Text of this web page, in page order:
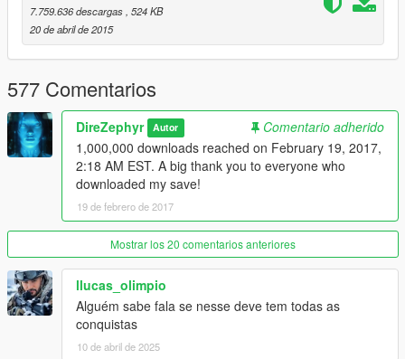
Version 5 (May 8, 2015)
-Maxed out each character's skills
-Completed the arms race
-Collected all Epsilon Tracts
Version 6 (May 9, 2015)
-Gold medals on all Main and Strangers & Freaks missions
Version 6.1 (October 30, 2015)
-Updated for Build 505.2
7.759.636 descargas , 524 KB
20 de abril de 2015
577 Comentarios
DireZephyr Autor
Comentario adherido
1,000,000 downloads reached on February 19, 2017,
2:18 AM EST. A big thank you to everyone who
downloaded my save!
19 de febrero de 2017
Mostrar los 20 comentarios anteriores
llucas_olimpio
Alguém sabe fala se nesse deve tem todas as
conquistas
10 de abril de 2025